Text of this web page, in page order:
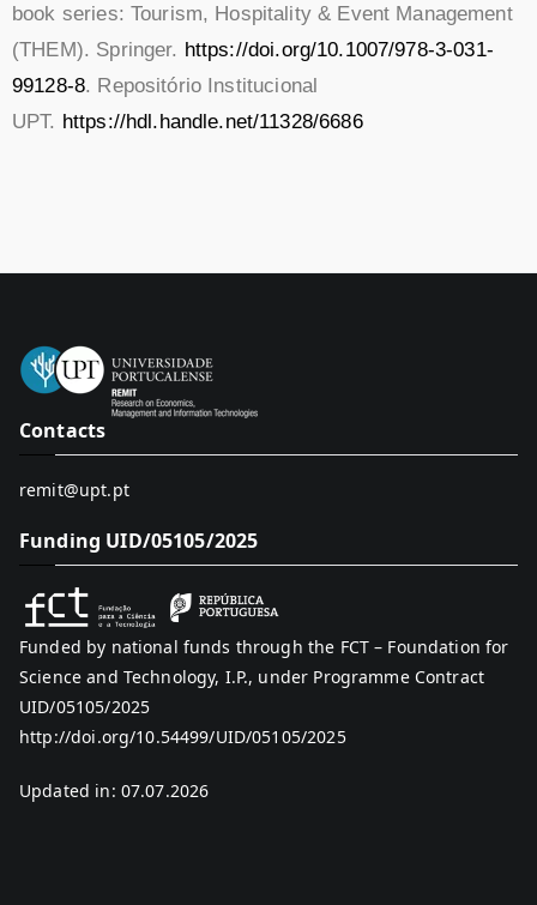
book series: Tourism, Hospitality & Event Management
(THEM). Springer. https://doi.org/10.1007/978-3-031-
99128-8. Repositório Institucional
UPT. https://hdl.handle.net/11328/6686
Contacts
remit@upt.pt
Funding UID/05105/2025
Funded by national funds through the FCT – Foundation for
Science and Technology, I.P., under Programme Contract
UID/05105/2025
http://doi.org/10.54499/UID/05105/2025
Updated in: 07.07.2026